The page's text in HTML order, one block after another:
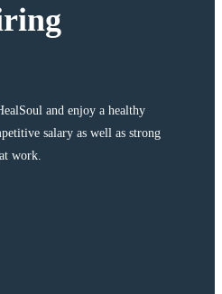
and enjoy a healthy
salary as well as strong
work.